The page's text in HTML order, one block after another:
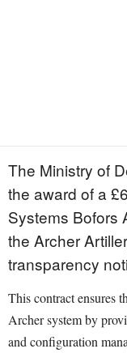
The Ministry of
the award of a
Systems Bofors
the Archer
transparency
This contract ensures
Archer system by
and configuration